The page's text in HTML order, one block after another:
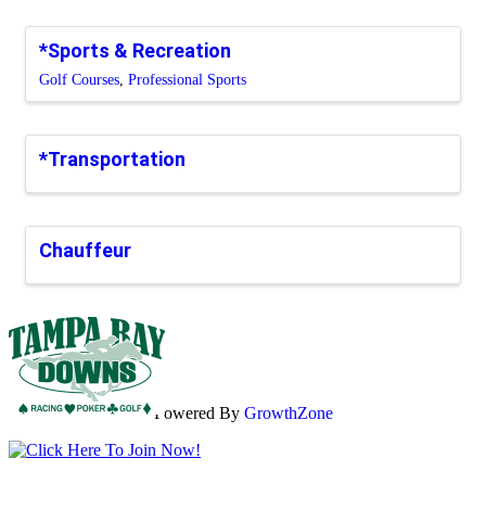
*Sports & Recreation
Golf Courses Professional Sports
*Transportation
Chauffeur
Powered By GrowthZone